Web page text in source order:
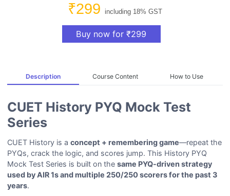
₹299 including 18% GST
Buy now for ₹299
Description Course Content How to Use
CUET History PYQ Mock Test
Series
CUET History is aconcept + remembering game—repeat the
PYQs, crack the logic, and scores jump. This History PYQ
Mock Test Series is built on thesame PYQ-driven strategy
used by AIR 1s and multiple 250/250 scorers for the past 3
years.